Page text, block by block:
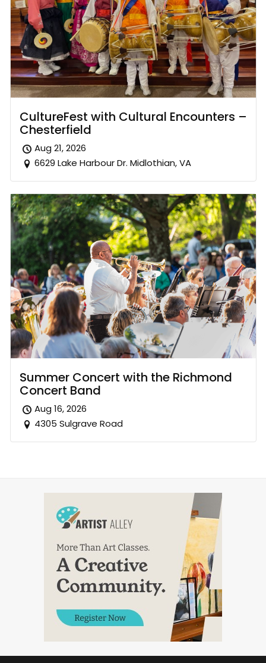
CultureFest with Cultural Encounters –
Chesterfield
Aug 21, 2026
6629 Lake Harbour Dr. Midlothian, VA
Summer Concert with the Richmond
Concert Band
Aug 16, 2026
4305 Sulgrave Road